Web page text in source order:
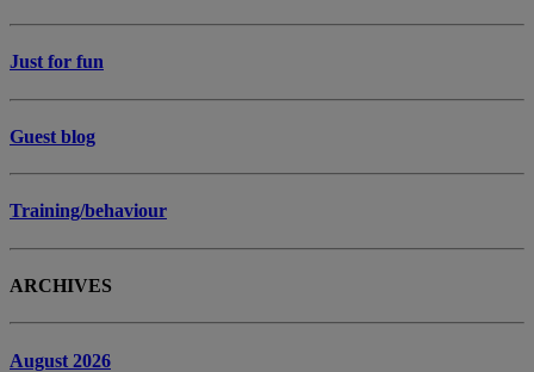
Just for fun
Guest blog
Training/behaviour
ARCHIVES
August 2026